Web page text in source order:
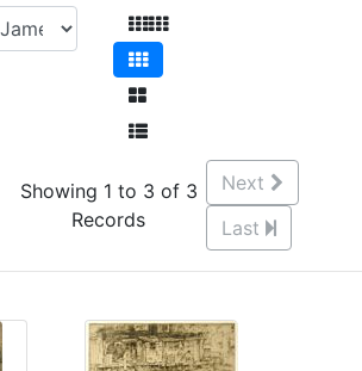
Showing 1 to 3 of 3
Records
Next
Last